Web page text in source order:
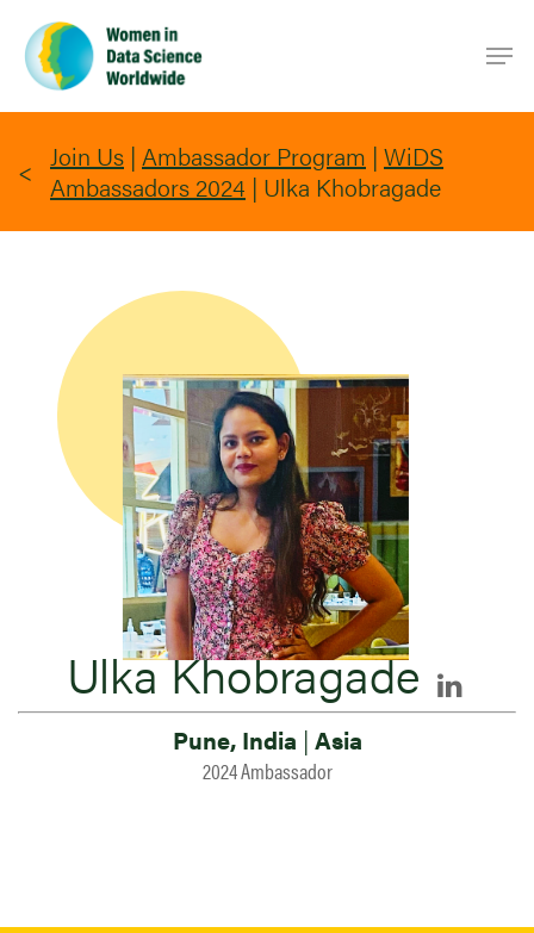
main
content
Join Us | Ambassador Program | WiDS
Ambassadors 2024 | Ulka Khobragade
Ulka Khobragade
Pune, India | Asia
2024 Ambassador